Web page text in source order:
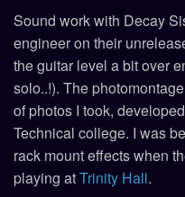
Sound work with Decay
engineer on their
the guitar level a bit over
solo..!). The
of photos I took,
Technical college. I was
rack mount effects when
playing atTrinity Hall.